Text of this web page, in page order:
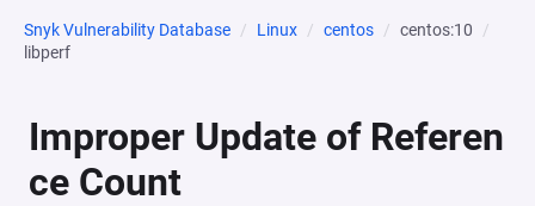
Snyk Vulnerability Database Linux centos
centos:10
libperf
Improper Update of Referen
ce Count